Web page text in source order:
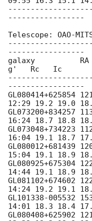
-----------------
Telescope: OAO-
-----------------
galaxy          RA
g'   Rc   Ic
-----------------
GL080414+625854
12:29 19.2 19.0
GL073200+834257
16:24 18.7 18.8
GL073048+734223
16:04 19.1 18.7
GL080012+681439
15:04 19.1 18.9
GL080925+675304
14:44 19.1 18.9
GL081102+674602
14:24 19.2 19.1
GL101338-005532
14:01 18.3 18.4
GL080408+625902